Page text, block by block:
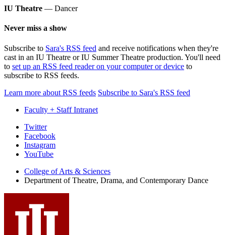
IU Theatre — Dancer
Never miss a show
Subscribe to Sara's RSS feed and receive notifications when they're
cast in an IU Theatre or IU Summer Theatre production. You'll need
to set up an RSS feed reader on your computer or device to
subscribe to RSS feeds.
Learn more about RSS feeds Subscribe to Sara's RSS feed
Faculty + Staff Intranet
Department
Theatre,
Drama,
and
Contemporary
Dance
Twitter
Facebook
Instagram
YouTube
College of Arts & Sciences
Department of Theatre, Drama, and Contemporary Dance